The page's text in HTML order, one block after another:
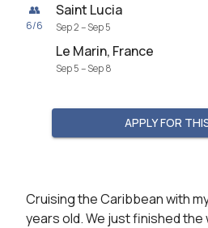
👥
6/6
Saint Lucia
Sep 2 – Sep 5
Le Marin, France
Sep 5 – Sep 8
APPLY FOR
Cruising the Caribbean with my
years old. We just finished the